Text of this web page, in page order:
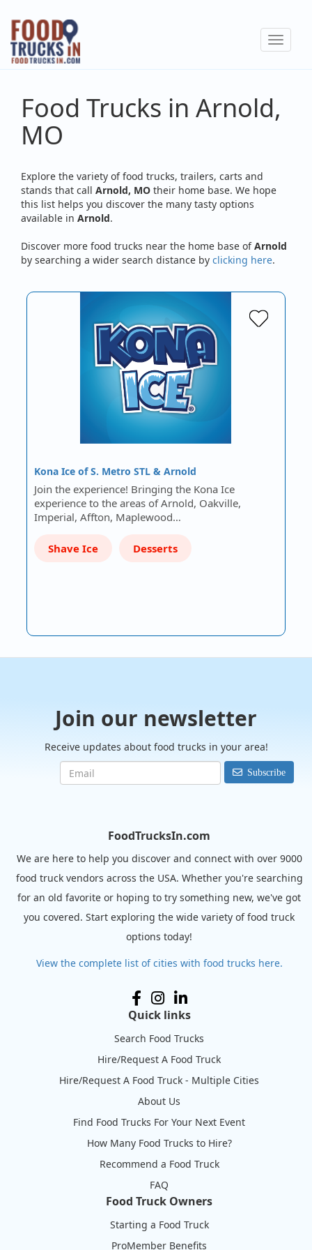
Skip
main
content
Toggle
Food Trucks in Arnold,
MO
Explore the variety of food trucks, trailers, carts and
stands that call Arnold, MO their home base. We hope
this list helps you discover the many tasty options
available in Arnold.
Discover more food trucks near the home base ofArnold
by searching a wider search distance by clicking here.
Kona Ice of S. Metro STL & Arnold
Join the experience! Bringing the Kona Ice
experience to the areas of Arnold, Oakville,
Imperial, Affton, Maplewood…
Shave Ice Desserts
Join our newsletter
Receive updates about food trucks in your area!
Subscribe
FoodTrucksIn.com
We are here to help you discover and connect with over 9000
food truck vendors across the USA. Whether you're searching
for an old favorite or hoping to try something new, we've got
you covered. Start exploring the wide variety of food truck
options today!
View the complete list of cities with food trucks here.
Quick links
Search Food Trucks
Hire/Request A Food Truck
Hire/Request A Food Truck - Multiple Cities
About Us
Find Food Trucks For Your Next Event
How Many Food Trucks to Hire?
Recommend a Food Truck
FAQ
Food Truck Owners
Starting a Food Truck
ProMember Benefits